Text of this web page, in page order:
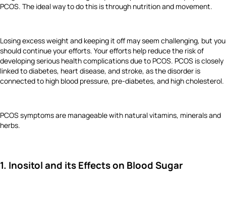
PCOS. The ideal way to do this is through nutrition and movement.
Losing excess weight and keeping it off may seem challenging, but you
should continue your efforts. Your efforts help reduce the risk of
developing serious health complications due to PCOS. PCOS is closely
linked to diabetes, heart disease, and stroke, as the disorder is
connected to high blood pressure, pre-diabetes, and high cholesterol.
PCOS symptoms are manageable with natural vitamins, minerals and
herbs.
1. Inositol and its Effects on Blood Sugar